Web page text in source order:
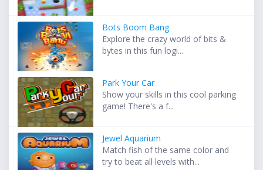
Bots Boom Bang
Explore the crazy world of bits &
bytes in this fun logi...
Park Your Car
Show your skills in this cool parking
game! There's a f...
Jewel Aquarium
Match fish of the same color and
try to beat all levels with...